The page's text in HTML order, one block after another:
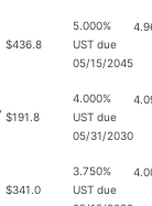
$436.8
5.000%
UST due
05/15/2045
$191.8
4.000%
UST due
05/31/2030
$341.0
3.750%
UST due